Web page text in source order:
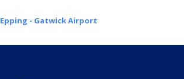
Epping - Gatwick Airport